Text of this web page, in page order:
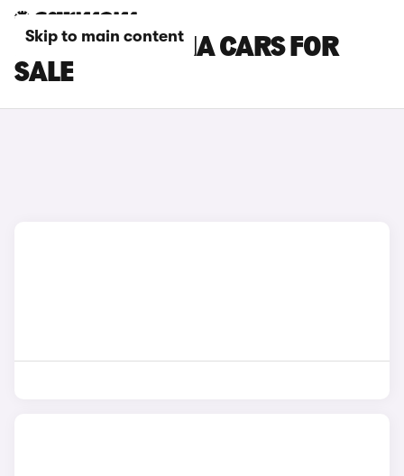
Skip to main content
RED FORD PUMA CARS FOR
SALE